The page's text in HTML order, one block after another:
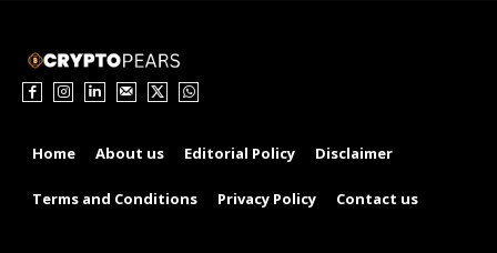
Home About us Editorial Policy Disclaimer
Terms and Conditions Privacy Policy Contact us